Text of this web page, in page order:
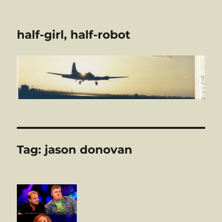
half-girl, half-robot
Tag: jason donovan